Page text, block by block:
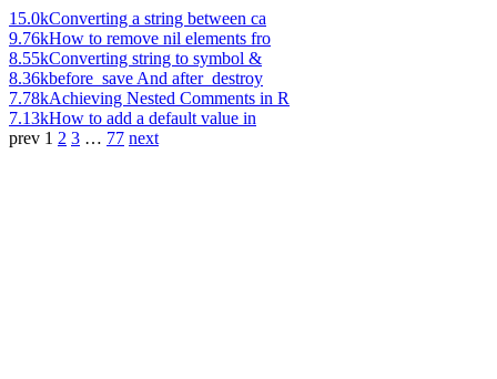
15.0kConverting a string between ca
9.76kHow to remove nil elements fro
8.55kConverting string to symbol &
8.36kbefore_save And after_destroy
7.78kAchieving Nested Comments in R
7.13kHow to add a default value in
prev 1 2 3 … 77 next